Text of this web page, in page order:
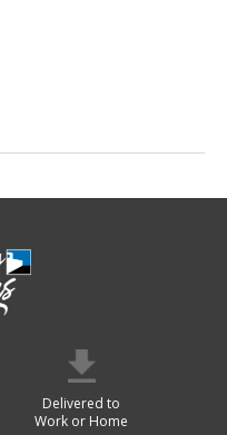
Delivered to
Work or Home